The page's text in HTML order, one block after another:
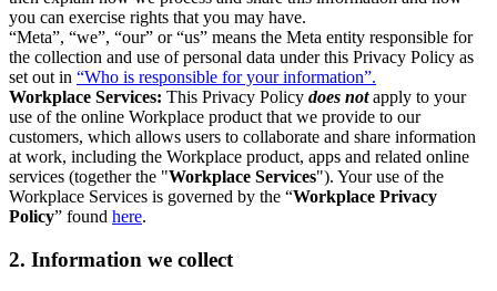
you can exercise rights that you may have.
“Meta”, “we”, “our” or “us” means the Meta entity responsible for
the collection and use of personal data under this Privacy Policy as
set out in “Who is responsible for your information”.
Workplace Services: This Privacy Policy does notapply to your
use of the online Workplace product that we provide to our
customers, which allows users to collaborate and share information
at work, including the Workplace product, apps and related online
services (together the "Workplace Services"). Your use of the
Workplace Services is governed by the “Workplace Privacy
Policy” found here.
2. Information we collect